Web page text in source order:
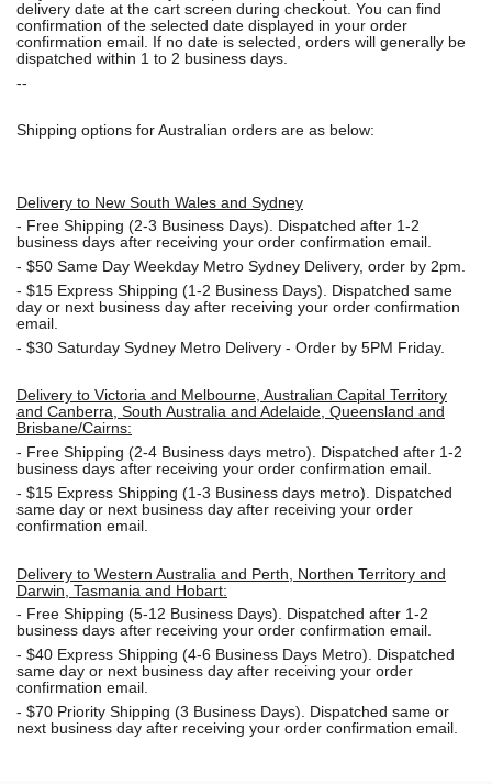
delivery date at the cart screen during checkout. You can find
confirmation of the selected date displayed in your order
confirmation email. If no date is selected, orders will generally be
dispatched within 1 to 2 business days.
--
Shipping options for Australian orders are as below:
Delivery to New South Wales and Sydney
- Free Shipping (2-3 Business Days). Dispatched after 1-2
business days after receiving your order confirmation email.
- $50 Same Day Weekday Metro Sydney Delivery, order by 2pm.
- $15 Express Shipping (1-2 Business Days). Dispatched same
day or next business day after receiving your order confirmation
email.
- $30 Saturday Sydney Metro Delivery - Order by 5PM Friday.
Delivery to Victoria and Melbourne, Australian Capital Territory
and Canberra, South Australia and Adelaide, Queensland and
Brisbane/Cairns:
- Free Shipping (2-4 Business days metro). Dispatched after 1-2
business days after receiving your order confirmation email.
- $15 Express Shipping (1-3 Business days metro). Dispatched
same day or next business day after receiving your order
confirmation email.
Delivery to Western Australia and Perth, Northen Territory and
Darwin, Tasmania and Hobart:
- Free Shipping (5-12 Business Days). Dispatched after 1-2
business days after receiving your order confirmation email.
- $40 Express Shipping (4-6 Business Days Metro). Dispatched
same day or next business day after receiving your order
confirmation email.
- $70 Priority Shipping (3 Business Days). Dispatched same or
next business day after receiving your order confirmation email.